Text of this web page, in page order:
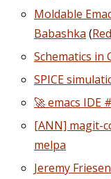
Moldable
Babashka (
Schematics in
SPICE
🚀 emacs IDE
[ANN] magit-
melpa
Jeremy